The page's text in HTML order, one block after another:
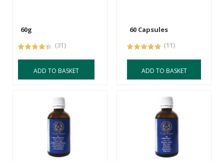
60g
(31)
ADD TO BASKET
60 Capsules
(11)
ADD TO BASKET